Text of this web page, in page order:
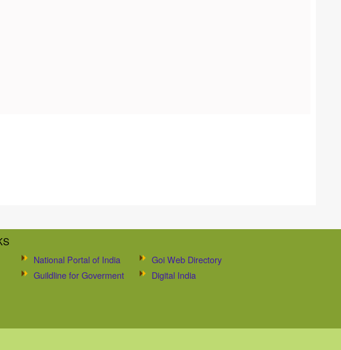
National Portal of India
Goi Web Directory
Guildline for Goverment
Digital India